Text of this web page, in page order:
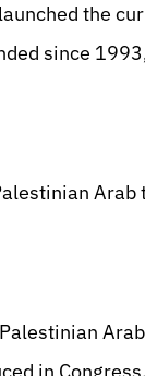
the
since